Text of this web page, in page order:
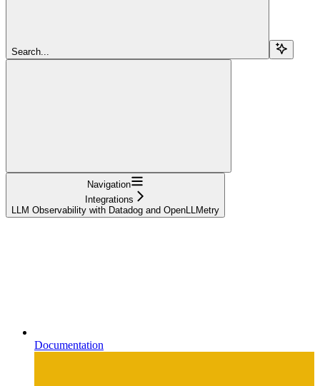
Search...
Navigation
Integrations
LLM Observability with Datadog and OpenLLMetry
Documentation